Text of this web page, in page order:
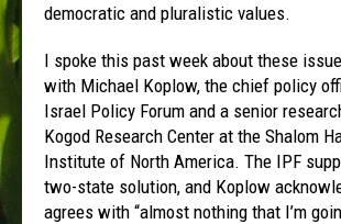
democratic and pluralistic values.
I spoke this past week about these
with Michael Koplow, the chief policy
Israel Policy Forum and a senior
Kogod Research Center at the Shalom
Institute of North America. The IPF
two-state solution, and Koplow
agrees with “almost nothing that I’m